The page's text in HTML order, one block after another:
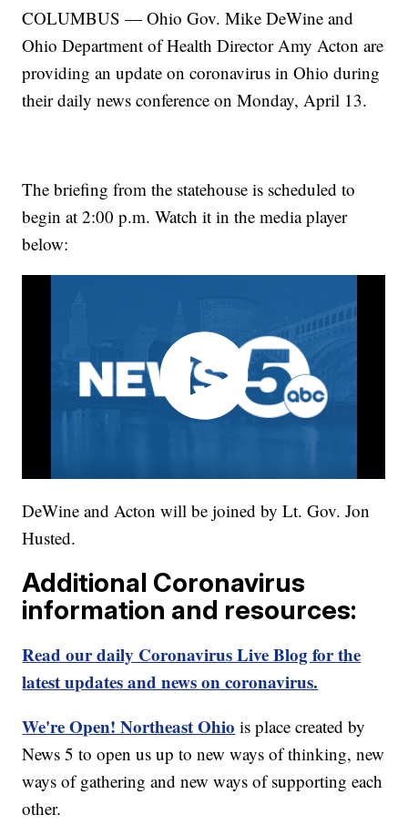
COLUMBUS — Ohio Gov. Mike DeWine and
Ohio Department of Health Director Amy Acton are
providing an update on coronavirus in Ohio during
their daily news conference on Monday, April 13.
The briefing from the statehouse is scheduled to
begin at 2:00 p.m. Watch it in the media player
below:
DeWine and Acton will be joined by Lt. Gov. Jon
Husted.
Additional Coronavirus
information and resources:
Read our daily Coronavirus Live Blog for the
latest updates and news on coronavirus.
We're Open! Northeast Ohio is place created by
News 5 to open us up to new ways of thinking, new
ways of gathering and new ways of supporting each
other.